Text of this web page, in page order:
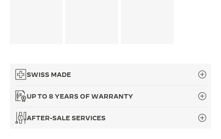
SWISS MADE
UP TO 8 YEARS OF WARRANTY
AFTER-SALE SERVICES